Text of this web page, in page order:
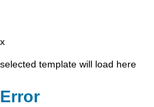
x
selected template will load here
Error